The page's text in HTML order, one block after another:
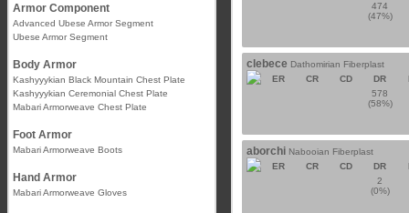
Armor Component
Advanced Ubese Armor Segment
Ubese Armor Segment
Body Armor
Kashyyykian Black Mountain Chest Plate
Kashyyykian Ceremonial Chest Plate
Mabari Armorweave Chest Plate
Foot Armor
Mabari Armorweave Boots
Hand Armor
Mabari Armorweave Gloves
474
(47%)
clebece Dathomirian Fiberplast
ER
CR CD DR
578
(58%)
aborchi Nabooian Fiberplast
ER
CR CD DR
2
(0%)